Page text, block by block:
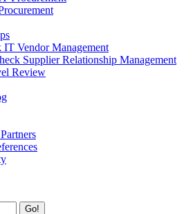
IT Vendor Management
Supplier Relationship Management
Review